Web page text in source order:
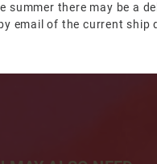
summer there may be a
email of the current ship